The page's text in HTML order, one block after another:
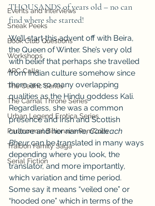
Events and Interviews
Sneak Peeks
Book Club Questions
Workshops
ARC Calls
The Cedric Series
The Carnal Throne Series
Urban Legend Erotica Series
Paranormal Billionaire RomCom
Traibon Family Saga
Serial Fiction
THOUSANDS of years old – no can
find where she started!
We’ll start this advent off with Beira,
the Queen of Winter. She’s very old
with belief that perhaps she travelled
from Indian culture somehow since
there are so many overlapping
qualities as the Hindu goddess Kali.
Regardless, she was a common
presence and Irish and Scottish
culture and her name, Cailleach
Bheur can be translated in many ways
depending where you look, the
translator, and more importantly,
which variation and time period.
Some say it means “veiled one” or
“hooded one” which in terms of the